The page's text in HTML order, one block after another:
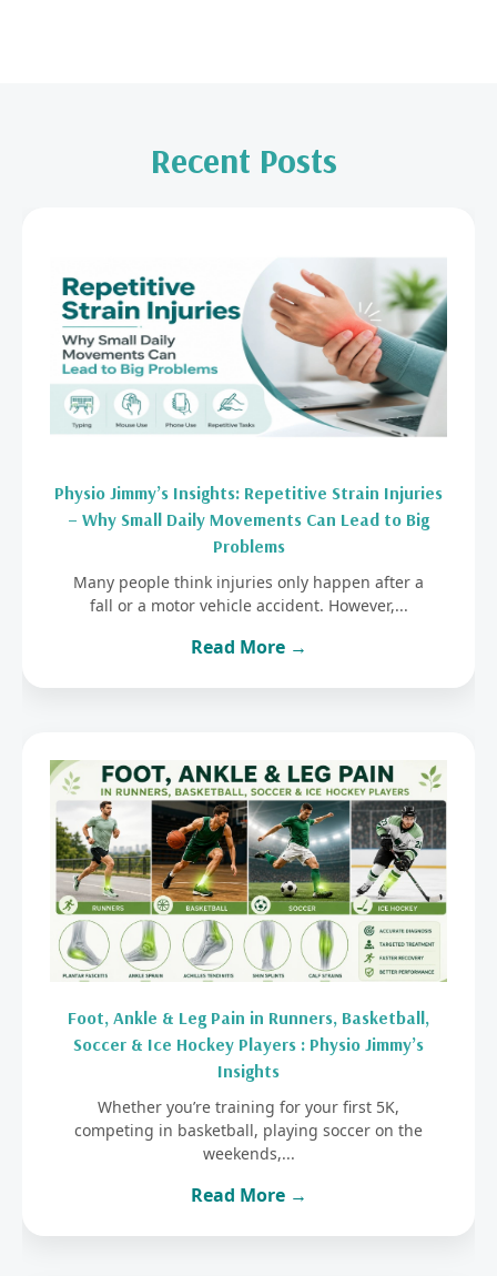
Recent Posts
Physio Jimmy’s Insights: Repetitive Strain Injuries
– Why Small Daily Movements Can Lead to Big
Problems
Many people think injuries only happen after a
fall or a motor vehicle accident. However,...
Read More →
Foot, Ankle & Leg Pain in Runners, Basketball,
Soccer & Ice Hockey Players : Physio Jimmy’s
Insights
Whether you’re training for your first 5K,
competing in basketball, playing soccer on the
weekends,...
Read More →